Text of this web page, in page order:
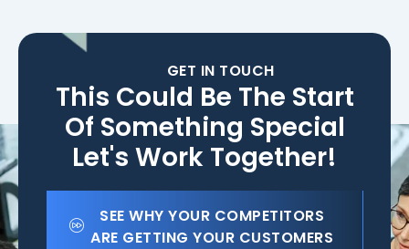
GET IN TOUCH
This Could Be The Start
Of Something Special
Let's Work Together!
SEE WHY YOUR COMPETITORS
ARE GETTING YOUR CUSTOMERS